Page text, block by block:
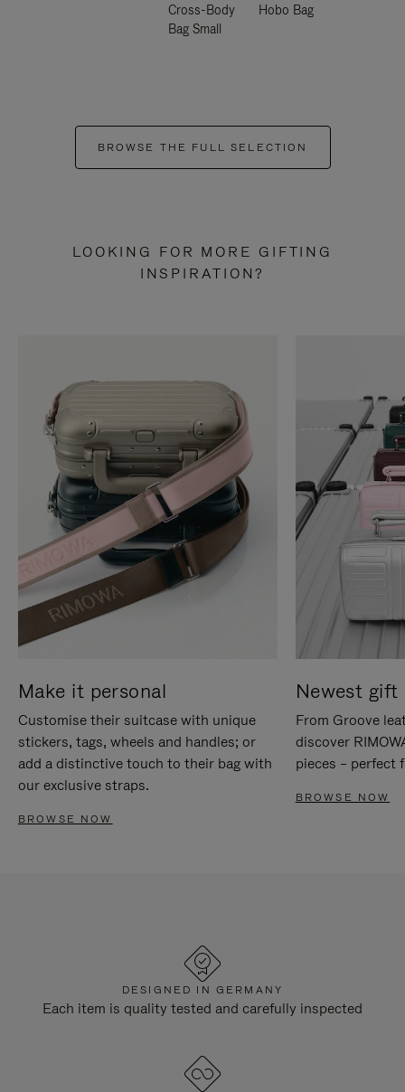
Cross-Body
Bag Small
Hobo Bag
BROWSE THE FULL SELECTION
LOOKING FOR MORE GIFTING
INSPIRATION?
Make it personal
Customise their suitcase with unique
stickers, tags, wheels and handles; or
add a distinctive touch to their bag with
our exclusive straps.
BROWSE NOW
Newest gift
From Groove
discover
pieces – perfect
BROWSE NOW
DESIGNED IN GERMANY
Each item is quality tested and carefully inspected